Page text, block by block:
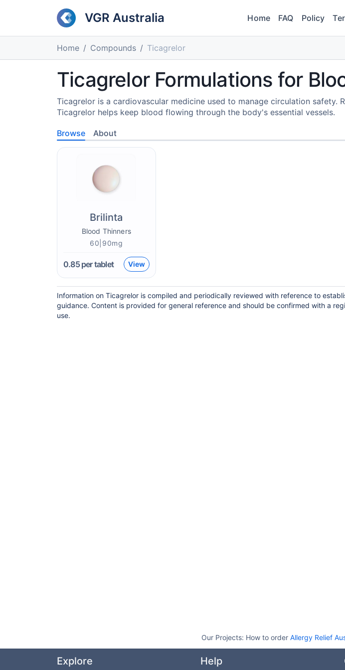
VGR Australia Home FAQ Policy
Home Compounds Ticagrelor
Ticagrelor Formulations for
Ticagrelor is a cardiovascular medicine used to manage circulation safety.
Ticagrelor helps keep blood flowing through the body's essential vessels.
Browse About
Brilinta
Blood Thinners
60|90mg
0.85per tablet View
Information on Ticagrelor is compiled and periodically reviewed with reference to
guidance. Content is provided for general reference and should be confirmed with a
use.
Our Projects: How to order Allergy Relief
Explore Help